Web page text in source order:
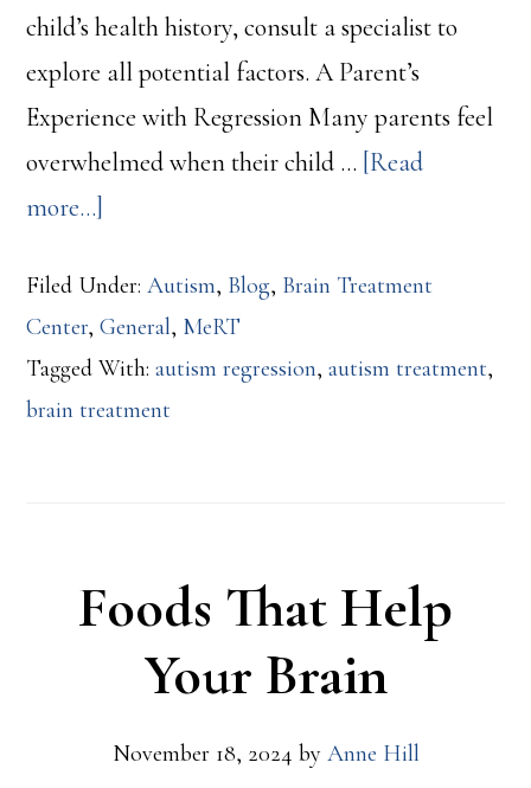
child’s health history, consult a specialist to
explore all potential factors. A Parent’s
Experience with Regression Many parents feel
overwhelmed when their child … [Read
more...]
Regression:
What
How
Respond
Filed Under:Autism, Blog, Brain Treatment
Center,General, MeRT
Tagged With:autism regression,autism treatment,
brain treatment
Foods That Help
Your Brain
November 18, 2024 by Anne Hill